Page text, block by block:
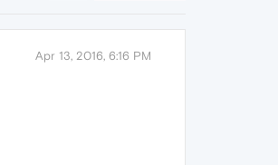
Apr 13, 2016, 6:16 PM